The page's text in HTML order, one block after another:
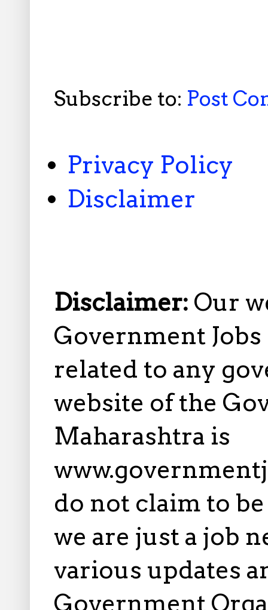
Subscribe to: Post
Privacy Policy
Disclaimer
Disclaimer: Our
Government
related to any
website of the
Maharashtra is
do not claim to
we are just a job
various updates
Government